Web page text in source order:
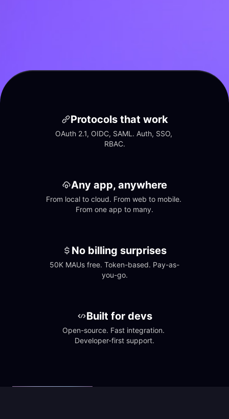
Protocols that work
OAuth 2.1, OIDC, SAML. Auth, SSO,
RBAC.
Any app, anywhere
From local to cloud. From web to mobile.
From one app to many.
No billing surprises
50K MAUs free. Token-based. Pay-as-
you-go.
Built for devs
Open-source. Fast integration.
Developer-first support.